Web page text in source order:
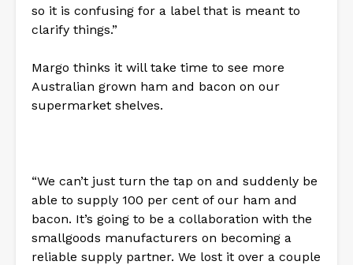
so it is confusing for a label that is meant to
clarify things.”
Margo thinks it will take time to see more
Australian grown ham and bacon on our
supermarket shelves.
“We can’t just turn the tap on and suddenly be
able to supply 100 per cent of our ham and
bacon. It’s going to be a collaboration with the
smallgoods manufacturers on becoming a
reliable supply partner. We lost it over a couple